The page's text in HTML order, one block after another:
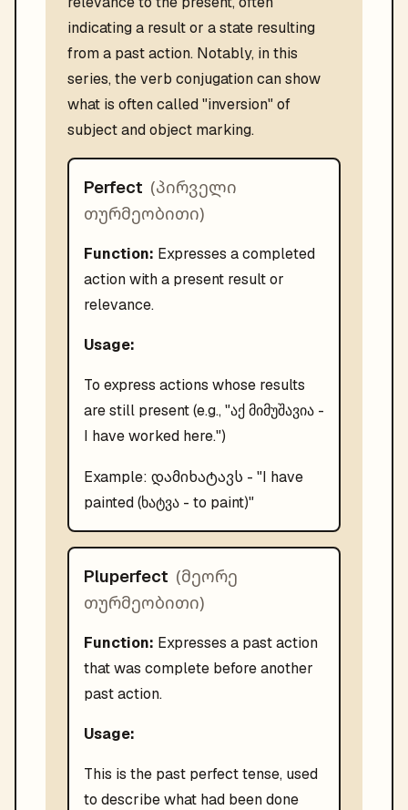
indicating a result or a state resulting
from a past action. Notably, in this
series, the verb conjugation can show
what is often called "inversion" of
subject and object marking.
Perfect (პირველი
თურმეობითი)
Function: Expresses a completed
action with a present result or
relevance.
Usage:
To express actions whose results
are still present (e.g., "აქ მიმუშავია -
I have worked here.")
Example: დამიხატავს - "I have
painted (ხატვა - to paint)"
Pluperfect (მეორე
თურმეობითი)
Function: Expresses a past action
that was complete before another
past action.
Usage:
This is the past perfect tense, used
to describe what had been done